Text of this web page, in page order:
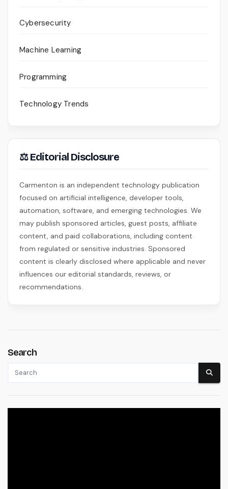
Cybersecurity
Machine Learning
Programming
Technology Trends
⚖ Editorial Disclosure
Carmenton is an independent technology publication
focused on artificial intelligence, developer tools,
automation, software, and emerging technologies. We
may publish sponsored articles, guest posts, affiliate
content, and paid collaborations, including content
from regulated or sensitive industries. Sponsored
content is clearly disclosed where applicable and never
influences our editorial standards, reviews, or
recommendations.
Search